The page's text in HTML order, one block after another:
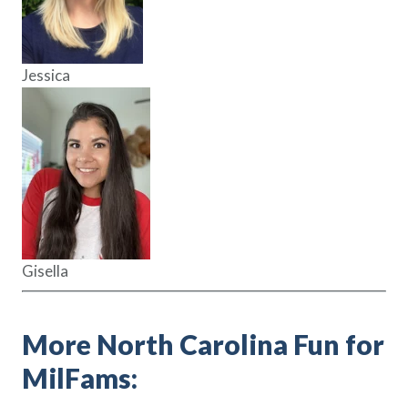
Jessica
Gisella
More North Carolina Fun for
MilFams: